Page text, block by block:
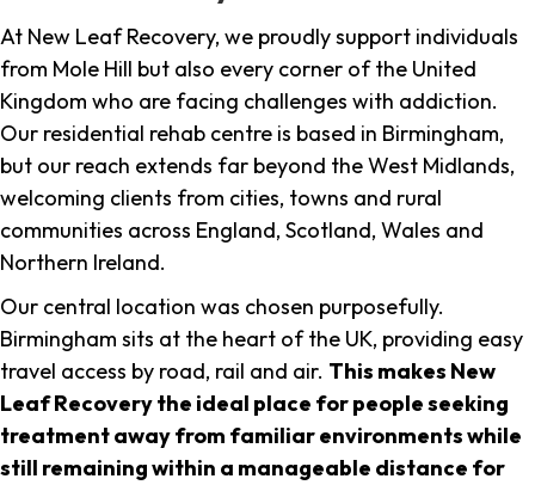
At New Leaf Recovery, we proudly support individuals
from Mole Hill but also every corner of the United
Kingdom who are facing challenges with addiction.
Our residential rehab centre is based in Birmingham,
but our reach extends far beyond the West Midlands,
welcoming clients from cities, towns and rural
communities across England, Scotland, Wales and
Northern Ireland.
Our central location was chosen purposefully.
Birmingham sits at the heart of the UK, providing easy
travel access by road, rail and air. This makes New
Leaf Recovery the ideal place for people seeking
treatment away from familiar environments while
still remaining within a manageable distance for